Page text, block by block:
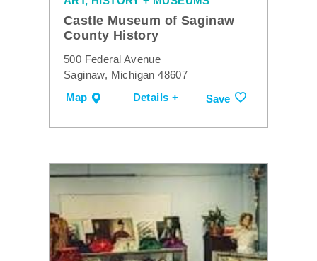
Castle Museum of Saginaw
County History
500 Federal Avenue
Saginaw, Michigan 48607
Map
Details + Save